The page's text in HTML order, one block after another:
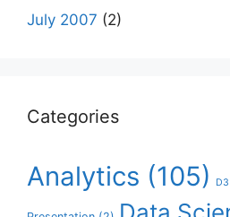
July 2007 (2)
Categories
Analytics (105) D3